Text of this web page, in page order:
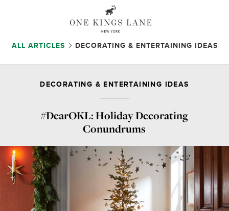
ALL ARTICLES DECORATING & ENTERTAINING IDEAS
DECORATING & ENTERTAINING IDEAS
#DearOKL: Holiday Decorating
Conundrums